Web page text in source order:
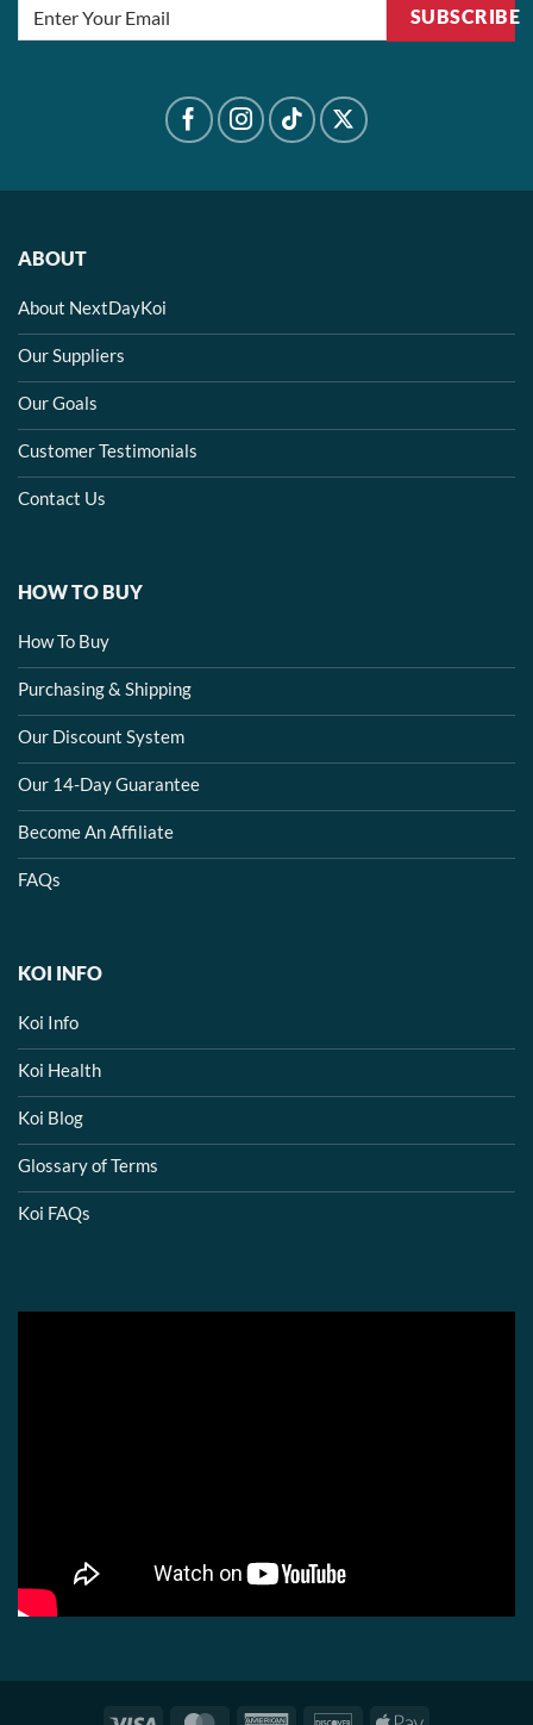
SUBSCRIBE
ABOUT
About NextDayKoi
Our Suppliers
Our Goals
Customer Testimonials
Contact Us
HOW TO BUY
How To Buy
Purchasing & Shipping
Our Discount System
Our 14-Day Guarantee
Become An Affiliate
FAQs
KOI INFO
Koi Info
Koi Health
Koi Blog
Glossary of Terms
Koi FAQs